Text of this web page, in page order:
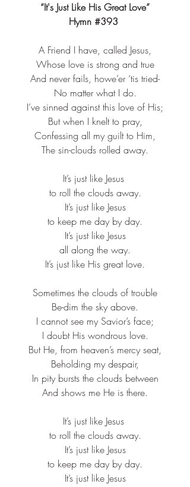
“It's Just Like His Great Love”
Hymn #393
A Friend I have, called Jesus,​
Whose love is strong and true​
And never fails, howe’er ‘tis tried-​
No matter what I do.​
I’ve sinned against this love of His;​
But when I knelt to pray,​
Confessing all my guilt to Him,​
The sin-clouds rolled away.​
It’s just like Jesus ​
to roll the clouds away.​
It’s just like Jesus​
to keep me day by day.​
It’s just like Jesus​
all along the way.​
It’s just like His great love.​
Sometimes the clouds of trouble​
Be-dim the sky above.​
I cannot see my Savior’s face;​
I doubt His wondrous love.​
But He, from heaven’s mercy seat,​
Beholding my despair,​
In pity bursts the clouds between​
And shows me He is there.​
It’s just like Jesus ​
to roll the clouds away.​
It’s just like Jesus​
to keep me day by day.​
It’s just like Jesus​